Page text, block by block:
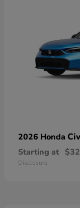
2026 Honda
Starting at
Disclosure